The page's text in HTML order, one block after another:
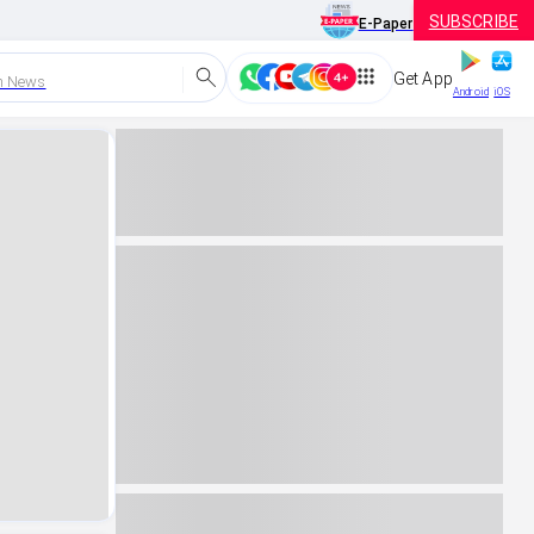
E-Paper SUBSCRIBE
News Get App
Android iOS